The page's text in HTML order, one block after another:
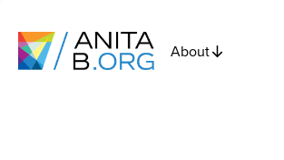
About